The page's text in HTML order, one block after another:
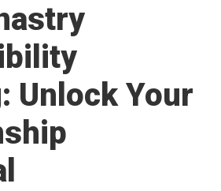
Unlock Your